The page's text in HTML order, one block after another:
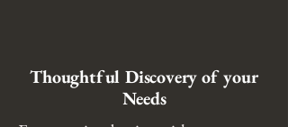
Thoughtful Discovery of your
Needs